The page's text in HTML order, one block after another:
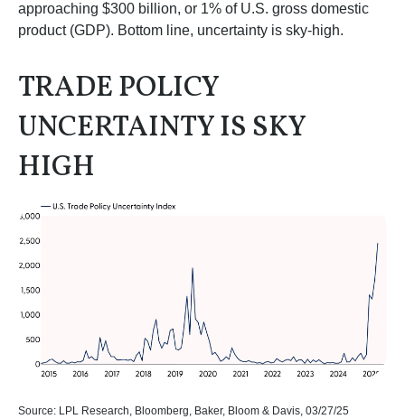
approaching $300 billion, or 1% of U.S. gross domestic
product (GDP). Bottom line, uncertainty is sky-high.
TRADE POLICY
UNCERTAINTY IS SKY
HIGH
Source: LPL Research, Bloomberg, Baker, Bloom & Davis, 03/27/25